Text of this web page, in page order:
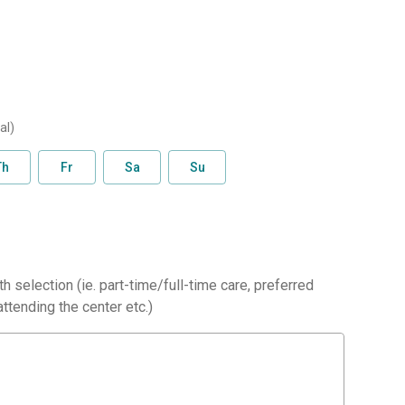
Fr Sa Su
selection (ie. part-time/full-time care, preferred
the center etc.)